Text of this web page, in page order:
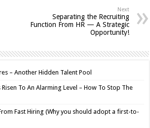
Next
Separating the Recruiting
Function From HR — A Strategic
Opportunity!
– Another Hidden Talent Pool
To An Alarming Level – How To Stop The
Fast Hiring (Why you should adopt a first-to-